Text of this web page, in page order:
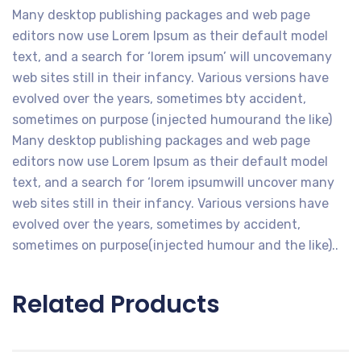
Many desktop publishing packages and web page
editors now use Lorem Ipsum as their default model
text, and a search for ‘lorem ipsum’ will uncovemany
web sites still in their infancy. Various versions have
evolved over the years, sometimes bty accident,
sometimes on purpose (injected humourand the like)
Many desktop publishing packages and web page
editors now use Lorem Ipsum as their default model
text, and a search for ‘lorem ipsumwill uncover many
web sites still in their infancy. Various versions have
evolved over the years, sometimes by accident,
sometimes on purpose(injected humour and the like)..
Related Products